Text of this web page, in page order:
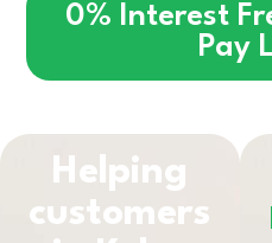
0% Interest
Pay
Helping
customers